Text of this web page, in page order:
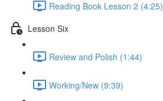
Reading Book Lesson 2 (4:25)
Lesson Six
Review and Polish (1:44)
Working/New (9:39)